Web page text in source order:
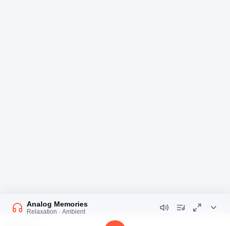
Analog Memories
Relaxation · Ambient